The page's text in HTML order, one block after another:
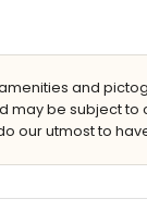
4m and 2m deep
furniture with
amenities and
may be subject
our utmost to